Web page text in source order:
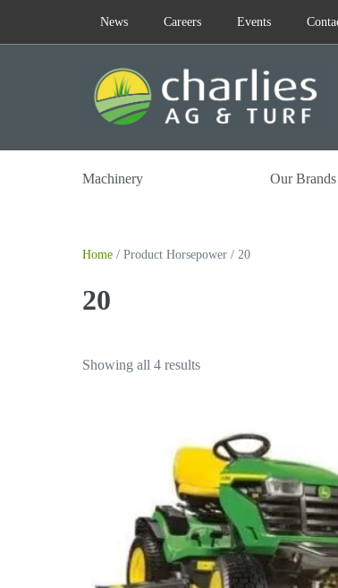
News Careers Events
Machinery Our Brands
Home / Product Horsepower / 20
20
Showing all 4 results